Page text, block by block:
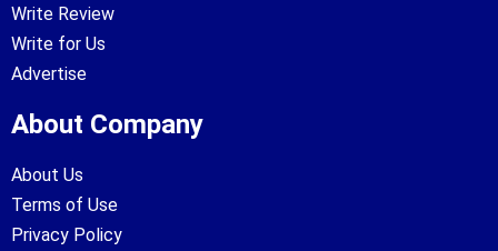
Write Review
Write for Us
Advertise
About Company
About Us
Terms of Use
Privacy Policy